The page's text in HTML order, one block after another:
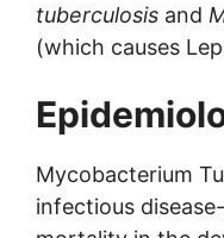
tuberculosis and
(which causes
Mycobacterium
infectious